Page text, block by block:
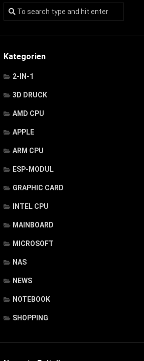
Kategorien
2-IN-1
3D DRUCK
AMD CPU
APPLE
ARM CPU
ESP-MODUL
GRAPHIC CARD
INTEL CPU
MAINBOARD
MICROSOFT
NAS
NEWS
NOTEBOOK
SHOPPING